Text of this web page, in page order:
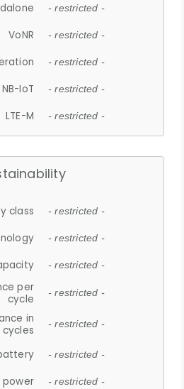
- restricted -
VoNR - restricted -
- restricted -
NB-IoT - restricted -
LTE-M - restricted -
class - restricted -
- restricted -
- restricted -
per
cycle
- restricted -
in
cycles
- restricted -
- restricted -
- restricted -